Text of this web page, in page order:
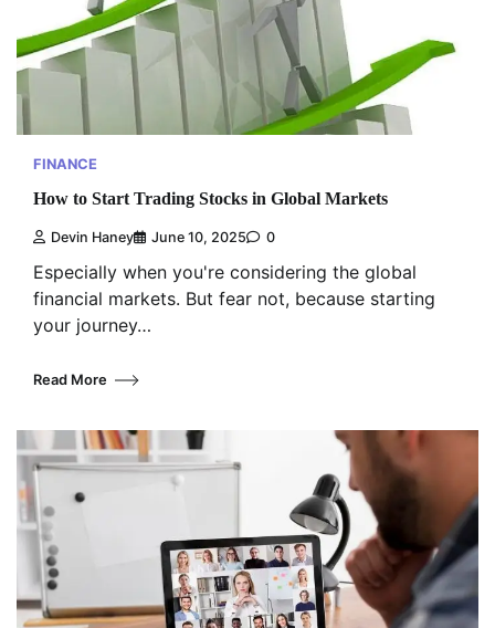
FINANCE
How to Start Trading Stocks in Global Markets
Devin Haney June 10, 2025 0
Especially when you're considering the global
financial markets. But fear not, because starting
your journey…
Read More